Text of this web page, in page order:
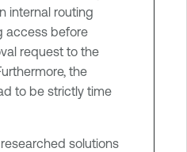
internal routing
access before
request to the
the
to be strictly time
solutions